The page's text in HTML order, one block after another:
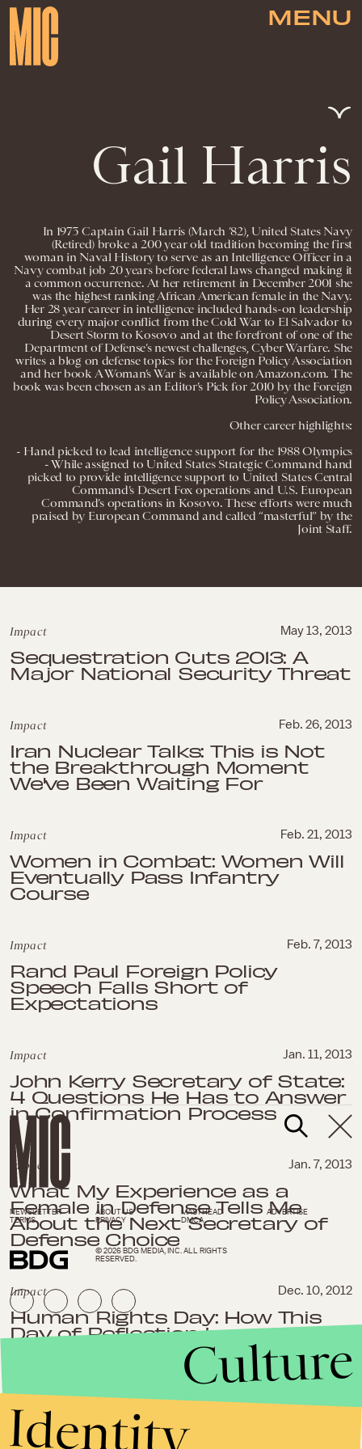
MENU
Gail Harris
In 1973 Captain Gail Harris (March ’82), United States Navy
(Retired) broke a 200 year old tradition becoming the first
woman in Naval History to serve as an Intelligence Officer in a
Navy combat job 20 years before federal laws changed making it
a common occurrence. At her retirement in December 2001 she
was the highest ranking African American female in the Navy.
Her 28 year career in intelligence included hands-on leadership
during every major conflict from the Cold War to El Salvador to
Desert Storm to Kosovo and at the forefront of one of the
Department of Defense’s newest challenges, Cyber Warfare. She
writes a blog on defense topics for the Foreign Policy Association
and her book A Woman’s War is available on Amazon.com. The
book was been chosen as an Editor’s Pick for 2010 by the Foreign
Policy Association.
Other career highlights:
- Hand picked to lead intelligence support for the 1988 Olympics
- While assigned to United States Strategic Command hand
picked to provide intelligence support to United States Central
Command’s Desert Fox operations and U.S. European
Command’s operations in Kosovo. These efforts were much
praised by European Command and called “masterful” by the
Joint Staff.
Impact May 13, 2013
Sequestration Cuts 2013: A
Major National Security Threat
Impact Feb. 26, 2013
Iran Nuclear Talks: This is Not
the Breakthrough Moment
We've Been Waiting For
Impact Feb. 21, 2013
Women in Combat: Women Will
Eventually Pass Infantry
Course
Impact Feb. 7, 2013
Rand Paul Foreign Policy
Speech Falls Short of
Expectations
Impact Jan. 11, 2013
John Kerry Secretary of State:
4 Questions He Has to Answer
in Confirmation Process
Impact Jan. 7, 2013
What My Experience as a
Female in Defense Tells Me
About the Next Secretary of
Defense Choice
Impact Dec. 10, 2012
Human Rights Day: How This
Day of Reflection Impacts
November 27, 2012
War With Iran: Iran is Now
Rearming Hamas, and That
NEWSLETTER ABOUT US MASTHEAD
ADVERTISE
TERMS
PRIVACY DMCA
© 2026 BDG MEDIA, INC. ALL RIGHTS
RESERVED.
Culture
Identity